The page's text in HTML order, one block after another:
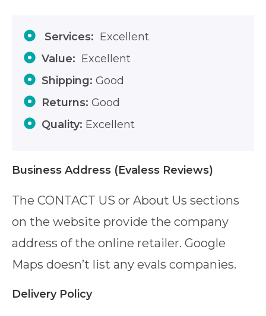
Services: Excellent
Value: Excellent
Shipping: Good
Returns: Good
Quality: Excellent
Business Address (Evaless Reviews)
The CONTACT US or About Us sections
on the website provide the company
address of the online retailer. Google
Maps doesn’t list any evals companies.
Delivery Policy